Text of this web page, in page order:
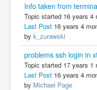
Info taken from
Topic started 16 years 4
Last Post 16 years 4
by k_zurawski
problems ssh login in
Topic started 17 years 1
Last Post 16 years 4
by Michael Page